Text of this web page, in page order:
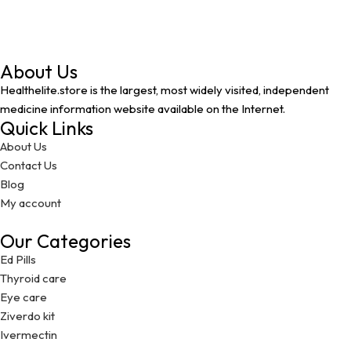
About Us
Healthelite.store is the largest, most widely visited, independent
medicine information website available on the Internet.
Quick Links
About Us
Contact Us
Blog
My account
Our Categories
Ed Pills
Thyroid care
Eye care
Ziverdo kit
Ivermectin